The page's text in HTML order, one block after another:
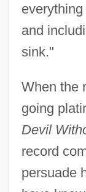
and
sink."
When the
going
Devil
record
persuade